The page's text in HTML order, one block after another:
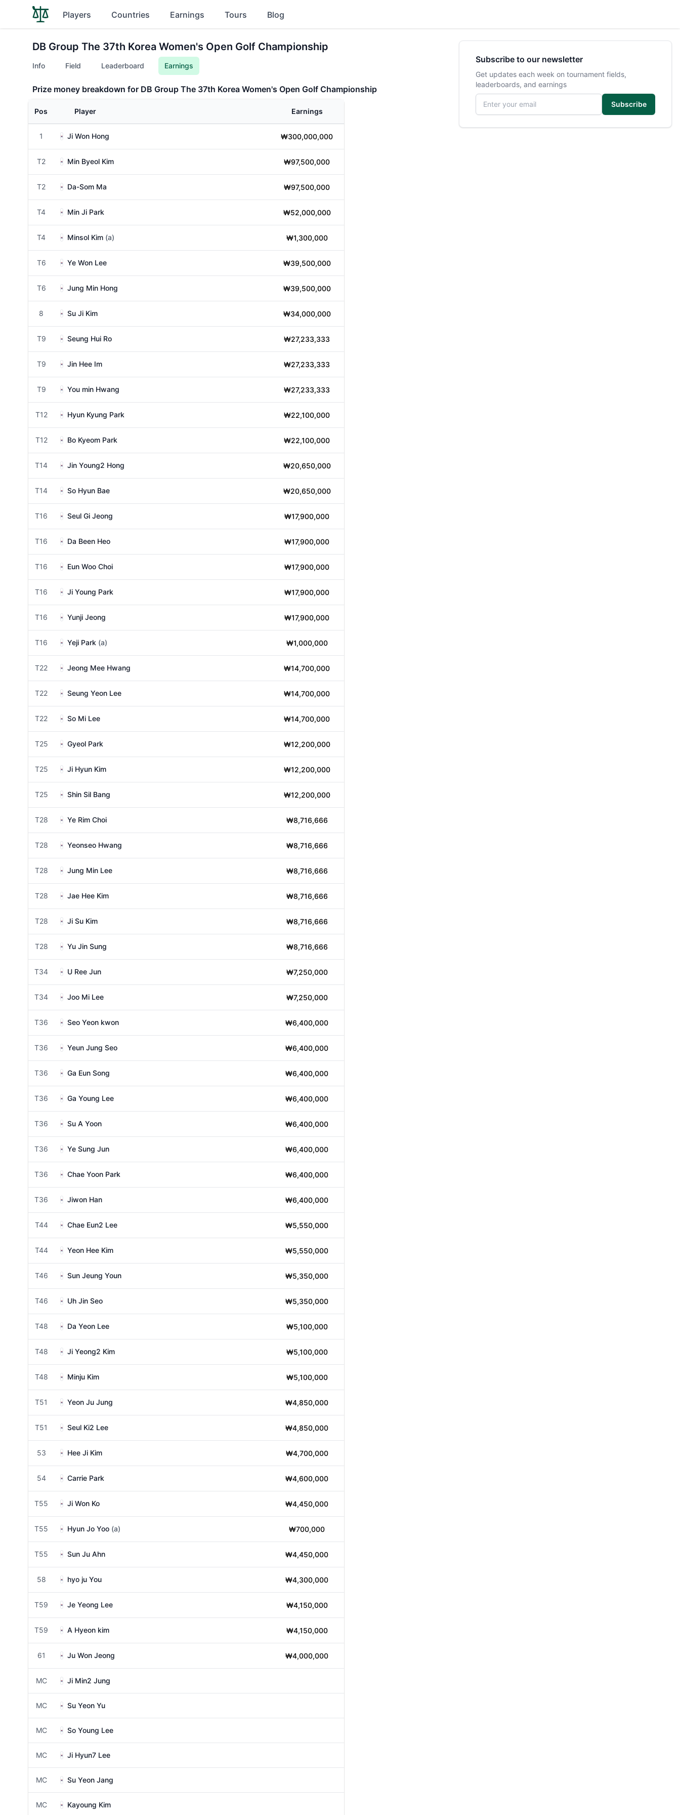
Players Countries Earnings Tours Blog
DB Group The 37th Korea Women's Open Golf Championship
Info Field Leaderboard Earnings
Prize money breakdown for DB Group The 37th Korea Women's Open Golf Championship
Pos Player Earnings
1 Ji Won Hong ₩300,000,000
T2 Min Byeol Kim ₩97,500,000
T2 Da-Som Ma ₩97,500,000
T4 Min Ji Park ₩52,000,000
T4 Minsol Kim (a) ₩1,300,000
T6 Ye Won Lee ₩39,500,000
T6 Jung Min Hong ₩39,500,000
8 Su Ji Kim ₩34,000,000
T9 Seung Hui Ro ₩27,233,333
T9 Jin Hee Im ₩27,233,333
T9 You min Hwang ₩27,233,333
T12 Hyun Kyung Park ₩22,100,000
T12 Bo Kyeom Park ₩22,100,000
T14 Jin Young2 Hong ₩20,650,000
T14 So Hyun Bae ₩20,650,000
T16 Seul Gi Jeong ₩17,900,000
T16 Da Been Heo ₩17,900,000
T16 Eun Woo Choi ₩17,900,000
T16 Ji Young Park ₩17,900,000
T16 Yunji Jeong ₩17,900,000
T16 Yeji Park (a) ₩1,000,000
T22 Jeong Mee Hwang ₩14,700,000
T22 Seung Yeon Lee ₩14,700,000
T22 So Mi Lee ₩14,700,000
T25 Gyeol Park ₩12,200,000
T25 Ji Hyun Kim ₩12,200,000
T25 Shin Sil Bang ₩12,200,000
T28 Ye Rim Choi ₩8,716,666
T28 Yeonseo Hwang ₩8,716,666
T28 Jung Min Lee ₩8,716,666
T28 Jae Hee Kim ₩8,716,666
T28 Ji Su Kim ₩8,716,666
T28 Yu Jin Sung ₩8,716,666
T34 U Ree Jun ₩7,250,000
T34 Joo Mi Lee ₩7,250,000
T36 Seo Yeon kwon ₩6,400,000
T36 Yeun Jung Seo ₩6,400,000
T36 Ga Eun Song ₩6,400,000
T36 Ga Young Lee ₩6,400,000
T36 Su A Yoon ₩6,400,000
T36 Ye Sung Jun ₩6,400,000
T36 Chae Yoon Park ₩6,400,000
T36 Jiwon Han ₩6,400,000
T44 Chae Eun2 Lee ₩5,550,000
T44 Yeon Hee Kim ₩5,550,000
T46 Sun Jeung Youn ₩5,350,000
T46 Uh Jin Seo ₩5,350,000
T48 Da Yeon Lee ₩5,100,000
T48 Ji Yeong2 Kim ₩5,100,000
T48 Minju Kim ₩5,100,000
T51 Yeon Ju Jung ₩4,850,000
T51 Seul Ki2 Lee ₩4,850,000
53 Hee Ji Kim ₩4,700,000
54 Carrie Park ₩4,600,000
T55 Ji Won Ko ₩4,450,000
T55 Hyun Jo Yoo (a) ₩700,000
T55 Sun Ju Ahn ₩4,450,000
58 hyo ju You ₩4,300,000
T59 Je Yeong Lee ₩4,150,000
T59 A Hyeon kim ₩4,150,000
61 Ju Won Jeong ₩4,000,000
MC Ji Min2 Jung
MC Su Yeon Yu
MC So Young Lee
MC Ji Hyun7 Lee
MC Su Yeon Jang
MC Kayoung Kim
Subscribe to our newsletter
Get updates each week on tournament fields,
leaderboards, and earnings
Email address
Subscribe